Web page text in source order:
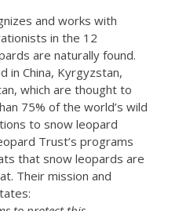
and works with
in the 12
are naturally found.
in China, Kyrgyzstan,
which are thought to
75% of the world’s wild
to snow leopard
Trust’s programs
that snow leopards are
Their mission and